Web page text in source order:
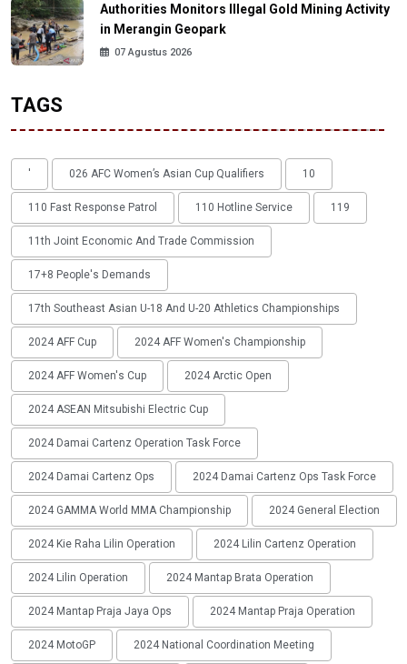
Authorities Monitors Illegal Gold Mining Activity
in Merangin Geopark
07 Agustus 2026
TAGS
' 026 AFC Women’s Asian Cup Qualifiers 10
110 Fast Response Patrol 110 Hotline Service 119
11th Joint Economic And Trade Commission
17+8 People's Demands
17th Southeast Asian U-18 And U-20 Athletics Championships
2024 AFF Cup 2024 AFF Women's Championship
2024 AFF Women's Cup 2024 Arctic Open
2024 ASEAN Mitsubishi Electric Cup
2024 Damai Cartenz Operation Task Force
2024 Damai Cartenz Ops 2024 Damai Cartenz Ops Task Force
2024 GAMMA World MMA Championship 2024 General Election
2024 Kie Raha Lilin Operation 2024 Lilin Cartenz Operation
2024 Lilin Operation 2024 Mantap Brata Operation
2024 Mantap Praja Jaya Ops 2024 Mantap Praja Operation
2024 MotoGP 2024 National Coordination Meeting